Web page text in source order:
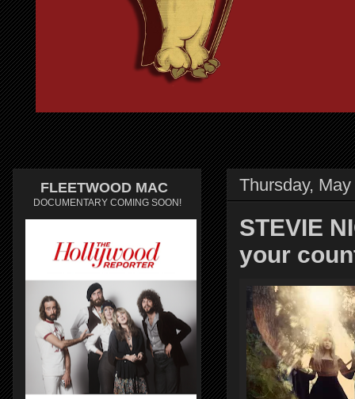
Thursday,
STEVIE
your
FLEETWOOD MAC
DOCUMENTARY COMING SOON!